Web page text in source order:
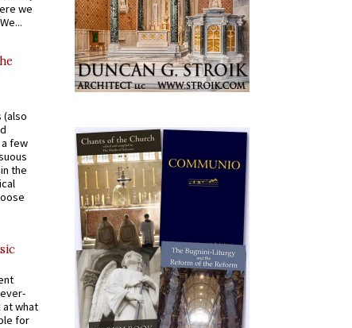
we
(also
few
the
at what
for